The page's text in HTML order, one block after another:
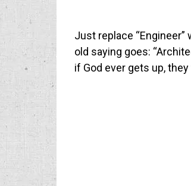
Just replace “Engineer”
old saying goes:
if God ever gets up, they